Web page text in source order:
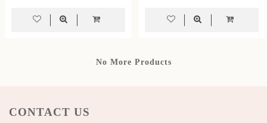
No More Products
CONTACT US